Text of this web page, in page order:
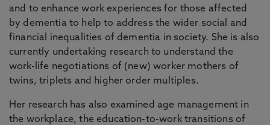
and to enhance work experiences for those affected
by dementia to help to address the wider social and
financial inequalities of dementia in society. She is also
currently undertaking research to understand the
work-life negotiations of (new) worker mothers of
twins, triplets and higher order multiples.
Her research has also examined age management in
the workplace, the education-to-work transitions of